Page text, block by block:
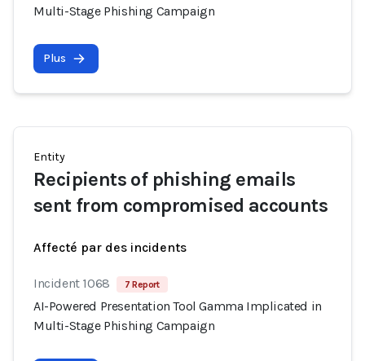
Multi-Stage Phishing Campaign
Plus
Entity
Recipients of phishing emails
sent from compromised accounts
Affecté par des incidents
Incident 1068 7 Report
AI-Powered Presentation Tool Gamma Implicated in
Multi-Stage Phishing Campaign